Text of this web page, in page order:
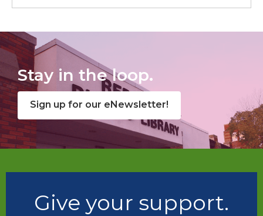
Stay in the loop.
Sign up for our eNewsletter!
Give your support.